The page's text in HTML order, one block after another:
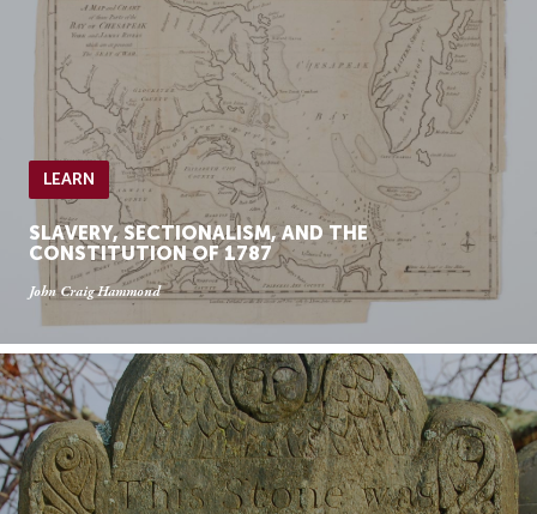
LEARN
SLAVERY, SECTIONALISM, AND THE
CONSTITUTION OF 1787
John Craig Hammond